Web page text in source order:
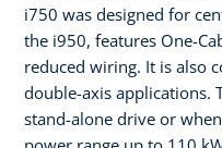
i750 was designed for
the i950, features One-
reduced wiring. It is also
double-axis applications.
stand-alone drive or